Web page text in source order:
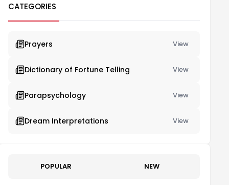
CATEGORIES
Prayers View
Dictionary of Fortune Telling View
Parapsychology View
Dream Interpretations View
POPULAR NEW